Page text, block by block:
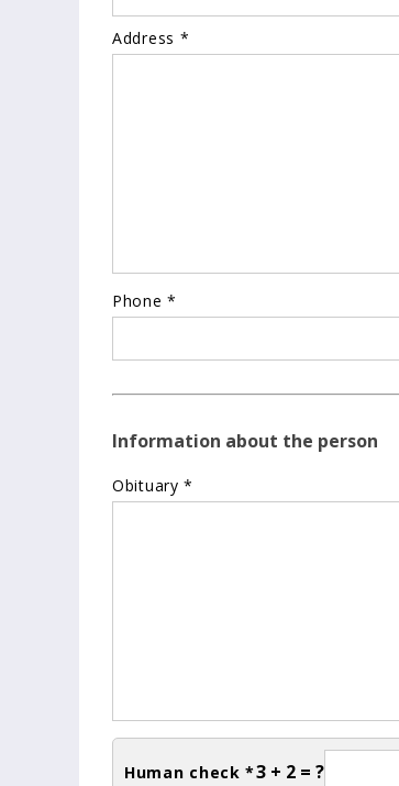
Address *
Phone *
Information about the person
Obituary *
Human check *3 + 2 = ?